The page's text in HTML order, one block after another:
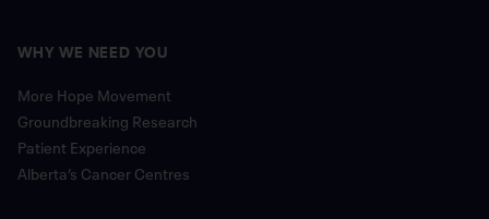
WHY WE NEED YOU
More Hope Movement
Groundbreaking Research
Patient Experience
Alberta’s Cancer Centres